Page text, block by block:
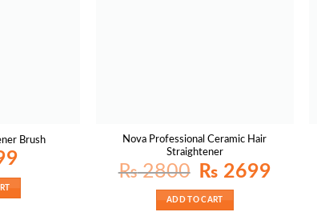
Brush
Nova Professional Ceramic Hair
Straightener
₨2800
Original
price
₨ 2800.
₨ 2699
ADD TO CART